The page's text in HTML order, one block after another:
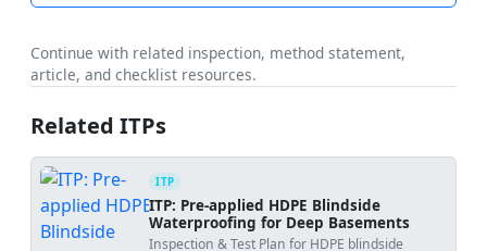
Continue with related inspection, method statement,
article, and checklist resources.
Related ITPs
ITP
ITP: Pre-applied HDPE Blindside
Waterproofing for Deep Basements
Inspection & Test Plan for HDPE blindside